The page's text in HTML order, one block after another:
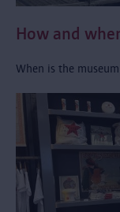
How and
When is the